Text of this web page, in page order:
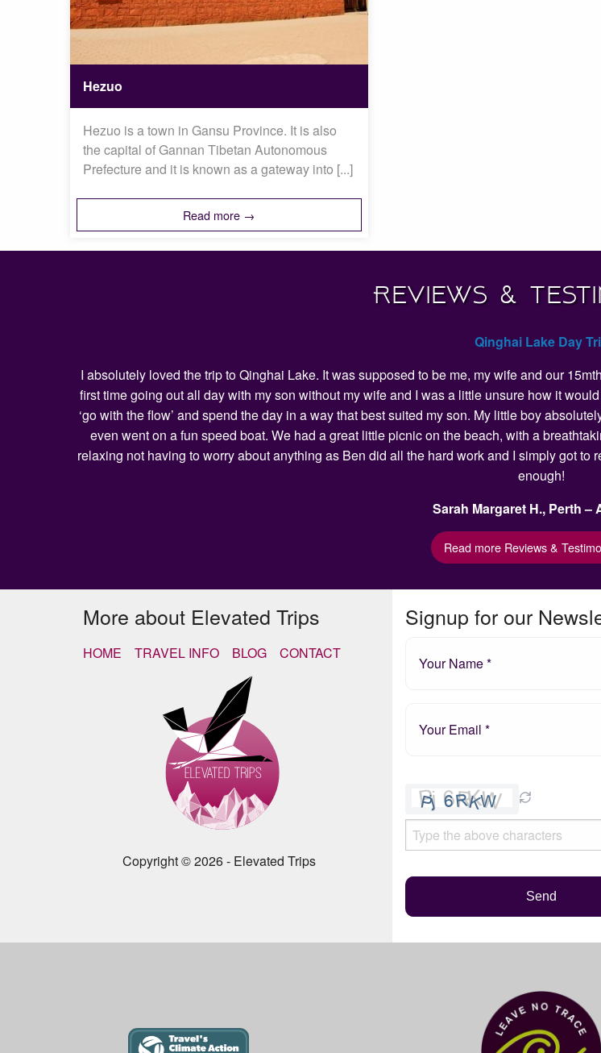
Hezuo
Hezuo is a town in Gansu Province. It is also
the capital of Gannan Tibetan Autonomous
Prefecture and it is known as a gateway into [...]
Read more →
Reviews &
Qinghai Lake Day
I absolutely loved the trip to Qinghai Lake. It was supposed to be me, my wife and our
first time going out all day with my son without my wife and I was a little unsure how it
‘go with the flow’ and spend the day in a way that best suited my son. My little boy
even went on a fun speed boat. We had a great little picnic on the beach, with a
relaxing not having to worry about anything as Ben did all the hard work and I simply got
enough!
Sarah Margaret H., Perth –
Read more Reviews &
More about Elevated Trips
HOME TRAVEL INFO BLOG CONTACT
Copyright © 2026 - Elevated Trips
Signup for our
leave
this
field
Send